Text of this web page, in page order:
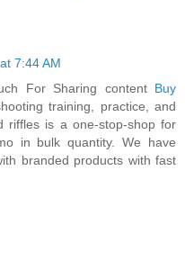
7:44 AM
For Sharing content Buy
training, practice, and
riffles is a one-stop-shop for
in bulk quantity. We have
branded products with fast